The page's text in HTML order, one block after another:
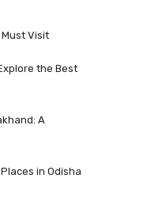
Must Visit
the Best
A
in Odisha